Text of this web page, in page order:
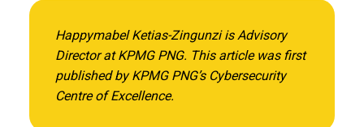
Happymabel Ketias-Zingunzi is Advisory
Director at KPMG PNG. This article was first
published by KPMG PNG’s Cybersecurity
Centre of Excellence.